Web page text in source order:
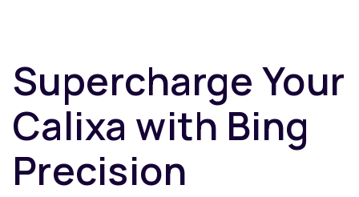
Supercharge Your
Calixa with Bing
Precision